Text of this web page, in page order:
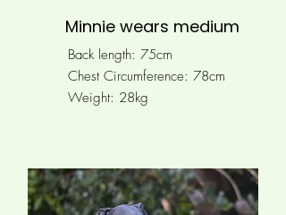
Minnie wears medium
Back length: 75cm
Chest Circumference: 78cm
Weight: 28kg